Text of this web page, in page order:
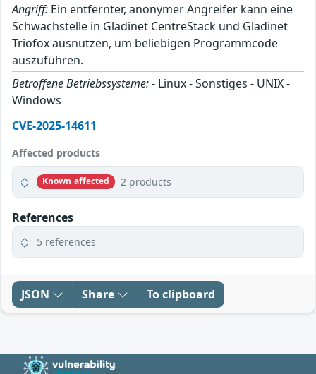
Angriff: Ein entfernter, anonymer Angreifer kann eine
Schwachstelle in Gladinet CentreStack und Gladinet
Triofox ausnutzen, um beliebigen Programmcode
auszuführen.
Betroffene Betriebssysteme:- Linux - Sonstiges - UNIX -
Windows
CVE-2025-14611
Affected products
Known affected 2 products
References
5 references
JSON Share To clipboard